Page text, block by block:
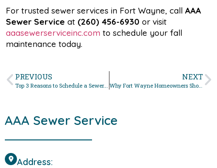
For trusted sewer services in Fort Wayne, call AAA
Sewer Service at (260) 456-6930 or visit
aaasewerserviceinc.com to schedule your fall
maintenance today.
PREVIOUS NEXT
Why Fort Wayne Homeowners Should Address Sewer Odors This Autumn
AAA Sewer Service
Address: